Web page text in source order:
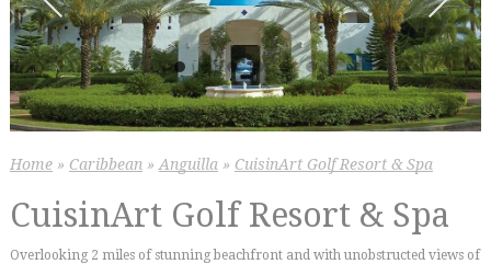
Home» Caribbean » Anguilla» CuisinArt Golf Resort & Spa
CuisinArt Golf Resort & Spa
Overlooking 2 miles of stunning beachfront and with unobstructed views of